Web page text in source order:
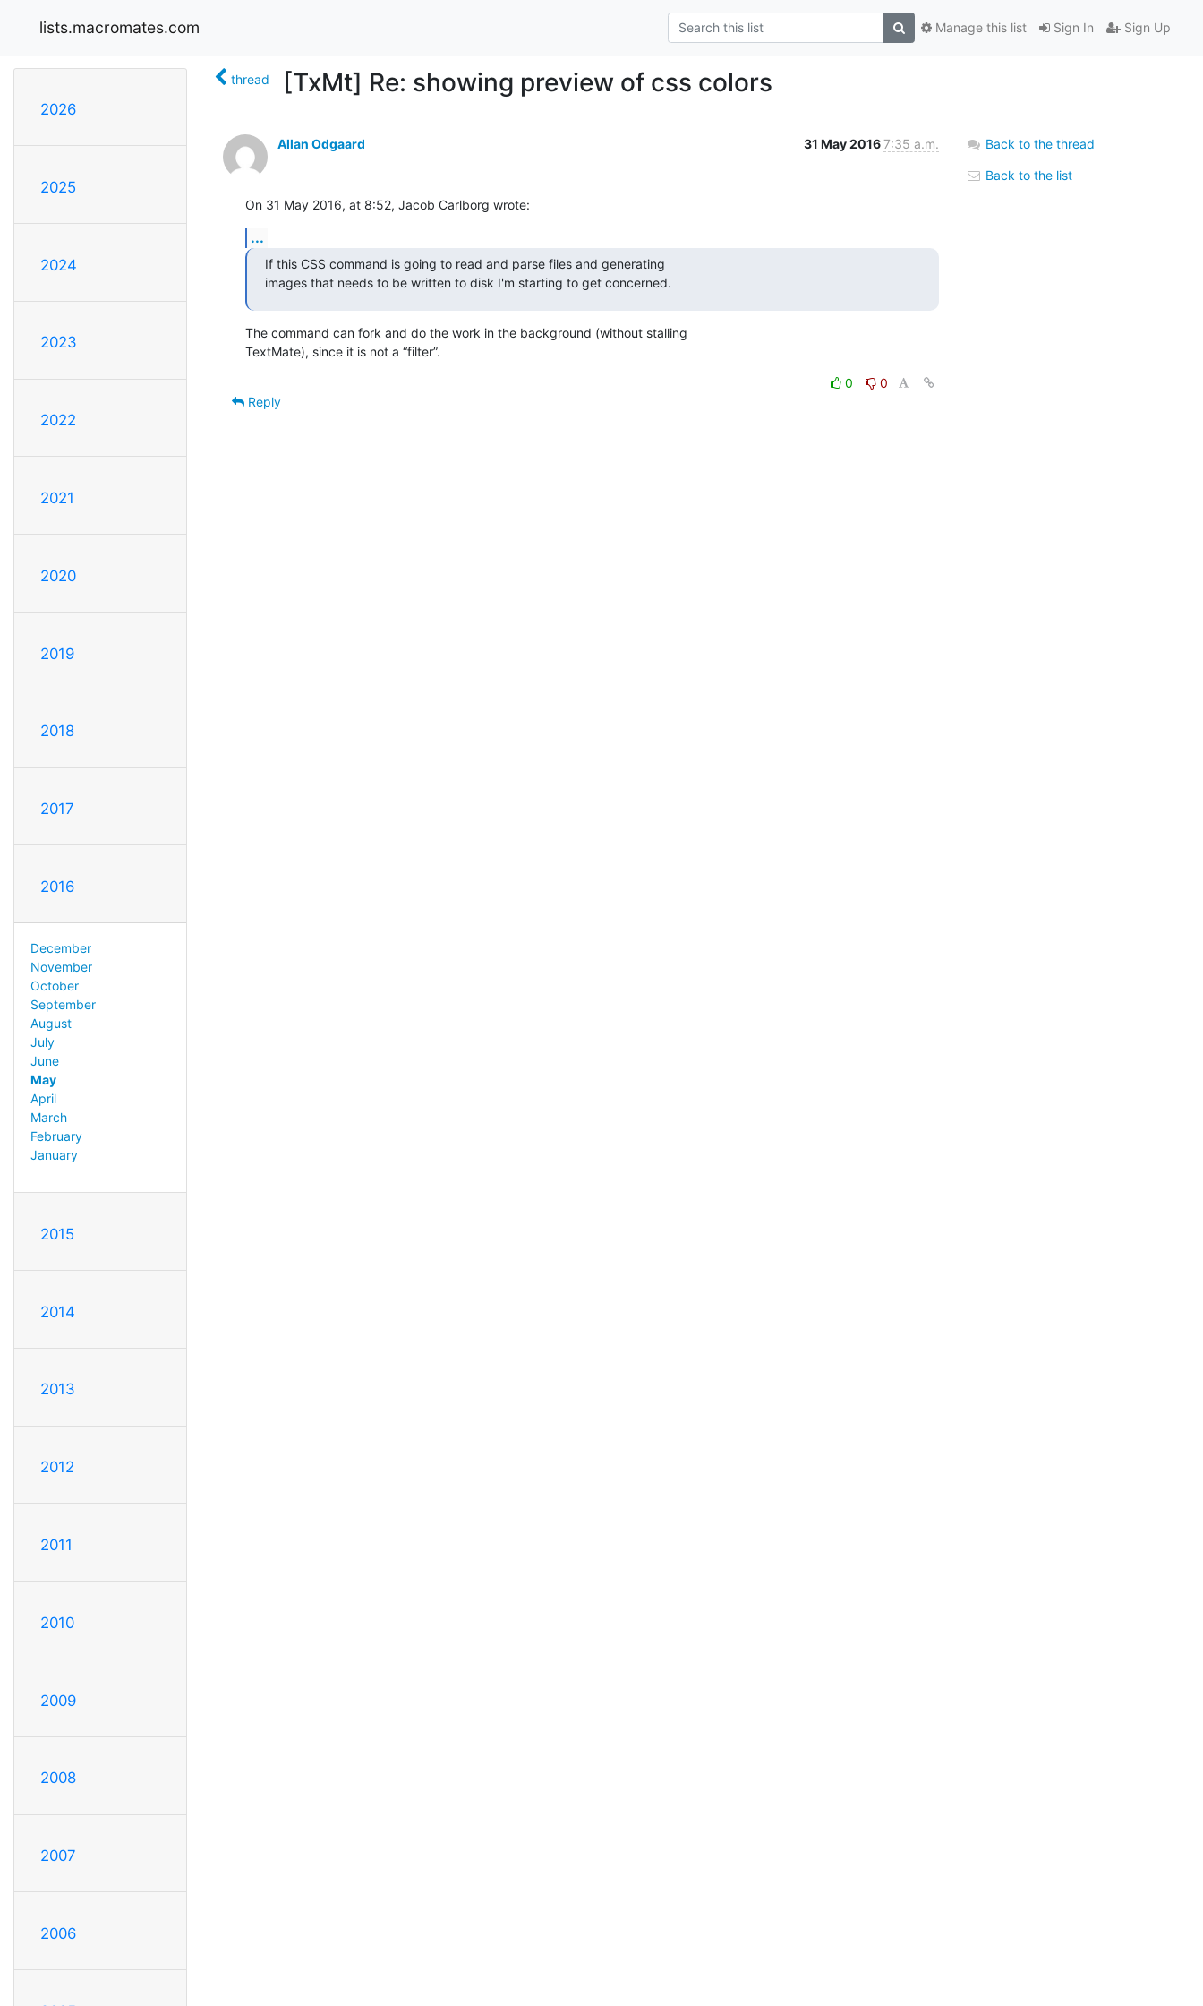
lists.macromates.com Sign In Sign Up
Manage this list
2026
2025
2024
2023
2022
2021
2020
2019
2018
2017
2016
December
November
October
September
August
July
June
May
April
March
February
January
2015
2014
2013
2012
2011
2010
2009
2008
2007
2006
thread [TxMt] Re: showing preview of css colors
Allan Odgaard 31 May 20167:35 a.m.
On 31 May 2016, at 8:52, Jacob Carlborg wrote:
...
If this CSS command is going to read and parse files and generating
images that needs to be written to disk I'm starting to get concerned.
The command can fork and do the work in the background (without stalling
TextMate), since it is not a “filter”.
0
0
Reply
Back to the thread
Back to the list